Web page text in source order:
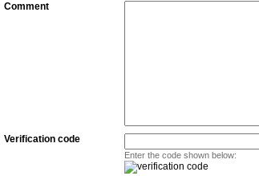
Comment
Verification code
Enter the code shown below: